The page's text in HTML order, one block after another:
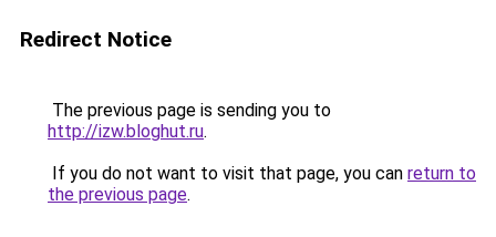
Redirect Notice
The previous page is sending you to
http://izw.bloghut.ru.
If you do not want to visit that page, you can return to
the previous page.